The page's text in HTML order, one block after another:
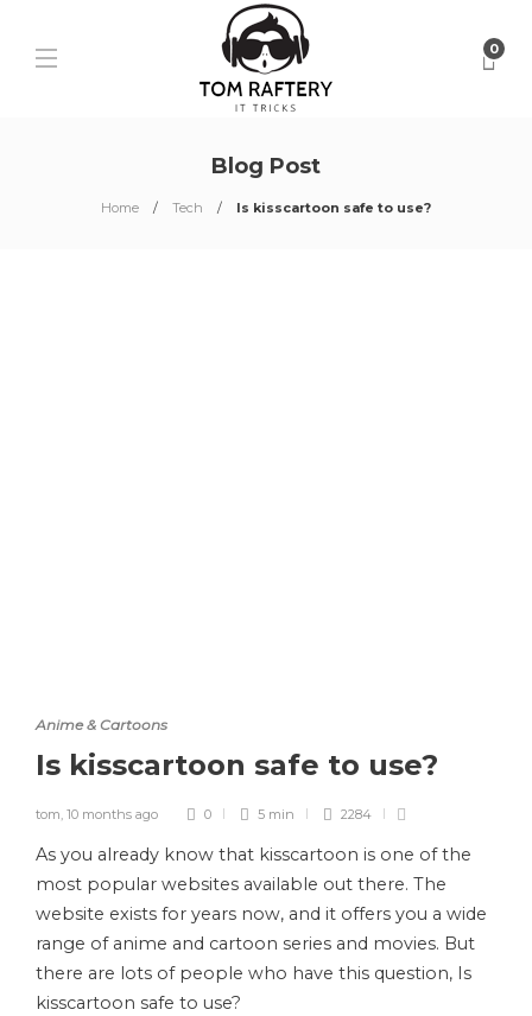
0
Blog Post
Home Tech Is kisscartoon safe to use?
Anime & Cartoons
Is kisscartoon safe to use?
tom, 10 months ago 0 5 min 2284
As you already know that kisscartoon is one of the
most popular websites available out there. The
website exists for years now, and it offers you a wide
range of anime and cartoon series and movies. But
there are lots of people who have this question, Is
kisscartoon safe to use?